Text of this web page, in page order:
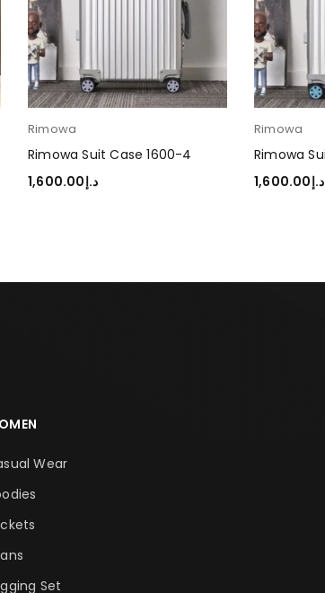
Rimowa
Rimowa Suit Case 1600-4
د.إ1,600.00
Rimowa
Rimowa
د.إ1,600.00
Wear
Set